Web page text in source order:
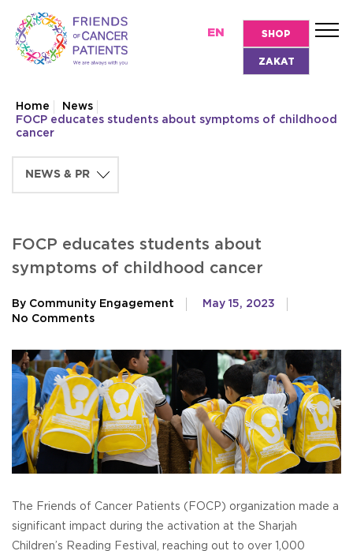
EN SHOP
ZAKAT
Home
News
FOCP educates students about symptoms of childhood
cancer
FOCP educates students about
symptoms of childhood cancer
By Community Engagement
May 15, 2023
No Comments
The Friends of Cancer Patients (FOCP) organization made a
significant impact during the activation at the Sharjah
Children’s Reading Festival, reaching out to over 1,000